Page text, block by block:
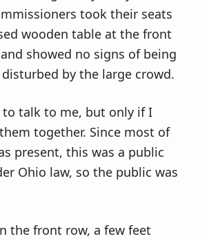
took their seats
wooden table at the front
showed no signs of being
by the large crowd.
to talk to me, but only if I
together. Since most of
present, this was a public
Ohio law, so the public was
the front row, a few feet